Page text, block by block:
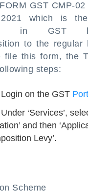
GST CMP-
which is
in GST
to the regular
file this form, the
steps:
on the GST
‘Services’,
and then
Levy’.